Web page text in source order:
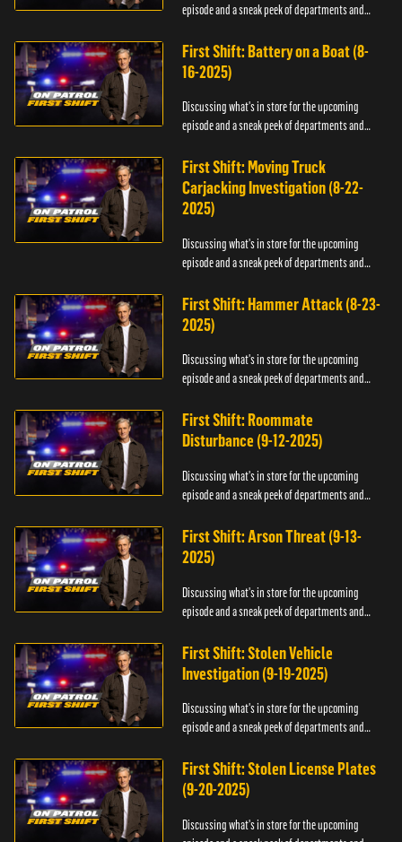
episode and a sneak peek of departments and
First Shift: Battery on a Boat (8-
16-2025)
Discussing what's in store for the upcoming
episode and a sneak peek of departments and
First Shift: Moving Truck
Carjacking Investigation (8-22-
2025)
Discussing what's in store for the upcoming
episode and a sneak peek of departments and
First Shift: Hammer Attack (8-23-
2025)
Discussing what's in store for the upcoming
episode and a sneak peek of departments and
First Shift: Roommate
Disturbance (9-12-2025)
Discussing what's in store for the upcoming
episode and a sneak peek of departments and
First Shift: Arson Threat (9-13-
2025)
Discussing what's in store for the upcoming
episode and a sneak peek of departments and
First Shift: Stolen Vehicle
Investigation (9-19-2025)
Discussing what's in store for the upcoming
episode and a sneak peek of departments and
First Shift: Stolen License Plates
(9-20-2025)
Discussing what's in store for the upcoming